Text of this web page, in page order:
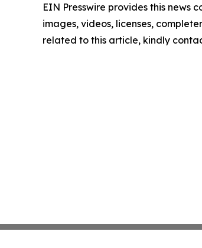
EIN Presswire provides this news
images, videos, licenses,
related to this article, kindly